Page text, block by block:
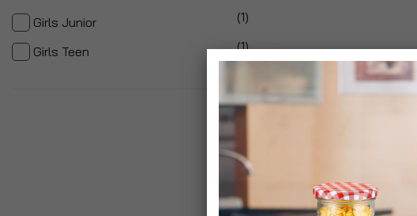
Items
Girls Junior 1item
Girls Teen 1item